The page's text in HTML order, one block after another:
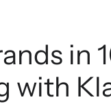
in
with